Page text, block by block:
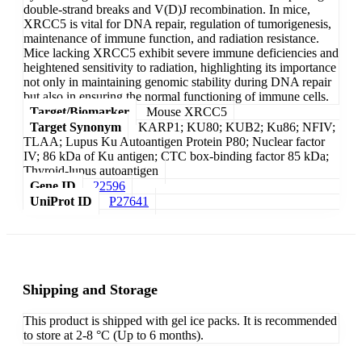
double-strand breaks and V(D)J recombination. In mice,
XRCC5 is vital for DNA repair, regulation of tumorigenesis,
maintenance of immune function, and radiation resistance.
Mice lacking XRCC5 exhibit severe immune deficiencies and
heightened sensitivity to radiation, highlighting its importance
not only in maintaining genomic stability during DNA repair
but also in ensuring the normal functioning of immune cells.
Target/Biomarker
Mouse XRCC5
Target Synonym
KARP1; KU80; KUB2; Ku86; NFIV;
TLAA; Lupus Ku Autoantigen Protein P80; Nuclear factor
IV; 86 kDa of Ku antigen; CTC box-binding factor 85 kDa;
Thyroid-lupus autoantigen
Gene ID
22596
UniProt ID
P27641
Shipping and Storage
This product is shipped with gel ice packs. It is recommended
to store at 2-8 °C (Up to 6 months).